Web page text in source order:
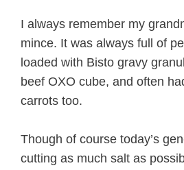
I always remember my
mince. It was always full of
loaded with Bisto gravy
beef OXO cube, and often
carrots too.
Though of course today’s
cutting as much salt as